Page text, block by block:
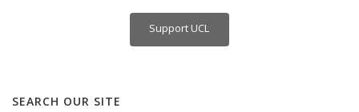
Support UCL
SEARCH OUR SITE